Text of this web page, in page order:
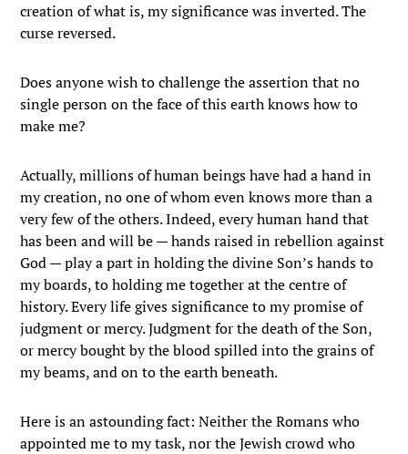
creation of what is, my significance was inverted. The
curse reversed.
Does anyone wish to challenge the assertion that no
single person on the face of this earth knows how to
make me?
Actually, millions of human beings have had a hand in
my creation, no one of whom even knows more than a
very few of the others. Indeed, every human hand that
has been and will be — hands raised in rebellion against
God — play a part in holding the divine Son’s hands to
my boards, to holding me together at the centre of
history. Every life gives significance to my promise of
judgment or mercy. Judgment for the death of the Son,
or mercy bought by the blood spilled into the grains of
my beams, and on to the earth beneath.
Here is an astounding fact: Neither the Romans who
appointed me to my task, nor the Jewish crowd who